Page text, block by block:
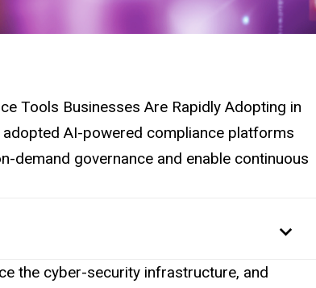
Tools Businesses Are Rapidly Adopting in
AI-powered compliance platforms
demand governance and enable continuous
the cyber-security infrastructure, and